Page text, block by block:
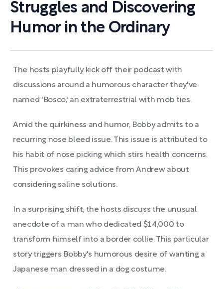
Struggles and Discovering
Humor in the Ordinary
The hosts playfully kick off their podcast with
discussions around a humorous character they've
named 'Bosco,' an extraterrestrial with mob ties.
Amid the quirkiness and humor, Bobby admits to a
recurring nose bleed issue. This issue is attributed to
his habit of nose picking which stirs health concerns.
This provokes caring advice from Andrew about
considering saline solutions.
In a surprising shift, the hosts discuss the unusual
anecdote of a man who dedicated $14,000 to
transform himself into a border collie. This particular
story triggers Bobby's humorous desire of wanting a
Japanese man dressed in a dog costume.